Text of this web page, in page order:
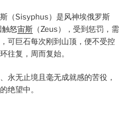
（Sisyphus）是风神埃俄罗斯
触怒宙斯 （Zeus），受到惩罚，需
可巨石每次刚到山顶，便不受控
往复，周而复始。
永无止境且毫无成就感的苦役，
绝望中。